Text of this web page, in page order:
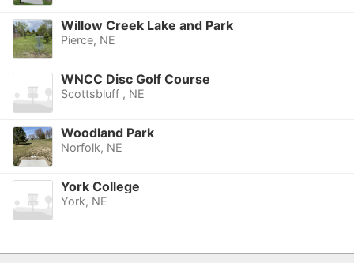
Willow Creek Lake and Park
Pierce, NE
WNCC Disc Golf Course
Scottsbluff , NE
Woodland Park
Norfolk, NE
York College
York, NE